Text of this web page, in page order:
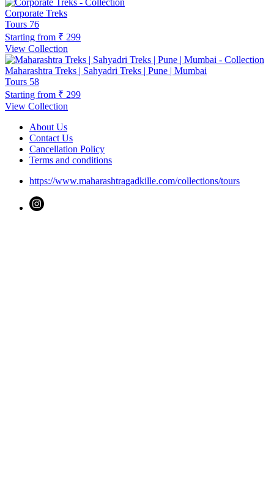
Corporate Treks
Tours 76
Starting from ₹ 299
View Collection
Maharashtra Treks | Sahyadri Treks | Pune | Mumbai
Tours 58
Starting from ₹ 299
View Collection
About Us
Contact Us
Cancellation Policy
Terms and conditions
https://www.maharashtragadkille.com/collections/tours